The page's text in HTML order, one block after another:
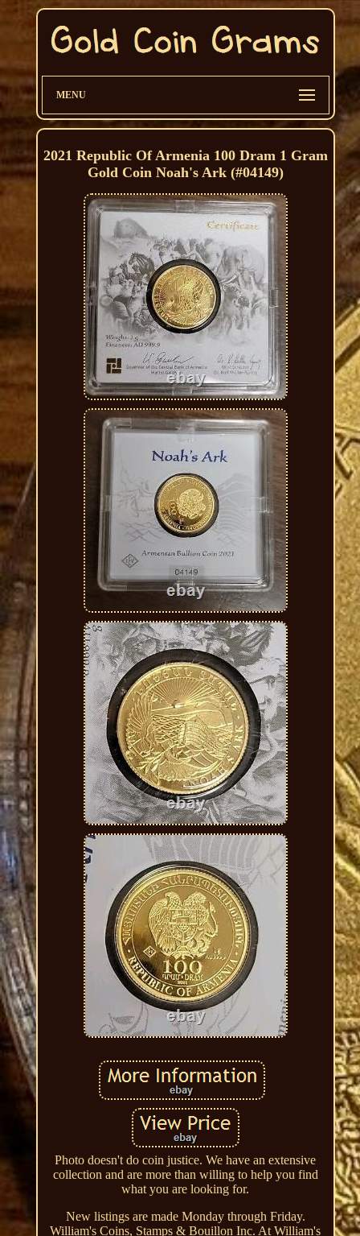
MENU
2021 Republic Of Armenia 100 Dram 1 Gram
Gold Coin Noah's Ark (#04149)
Photo doesn't do coin justice. We have an extensive
collection and are more than willing to help you find
what you are looking for.
New listings are made Monday through Friday.
William's Coins, Stamps & Bouillon Inc. At William's